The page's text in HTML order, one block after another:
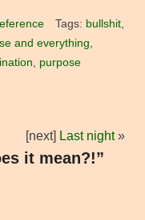
Tags: bullshit,
and everything
purpose
[next] Last night»
it mean?!”